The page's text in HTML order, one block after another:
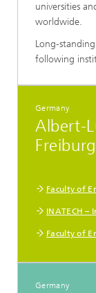
universities
worldwide.
Long-
following
Germany
Albert-
Freiburg
Faculty of
INATECH –
Faculty of
Germany